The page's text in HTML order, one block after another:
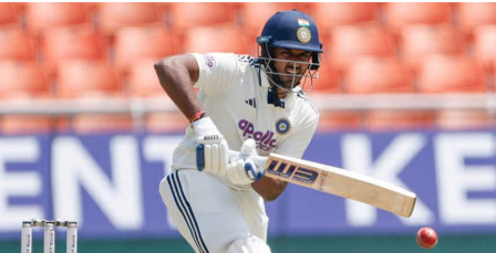
Chulalongkorn Hospital.
She trained as a lawyer, getting two post-graduate
degrees from Cornell University in the US. She worked
briefly at the Thai mission to the United Nations in New
York, before returning to Thailand to work in the
Attorney-General’s offices in Bangkok and elsewhere in
the country.